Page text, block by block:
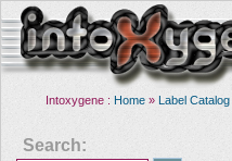
Intoxygene : Home » Label Catalog
Search: